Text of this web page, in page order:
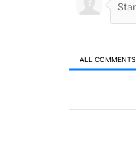
ALL COMMENTS